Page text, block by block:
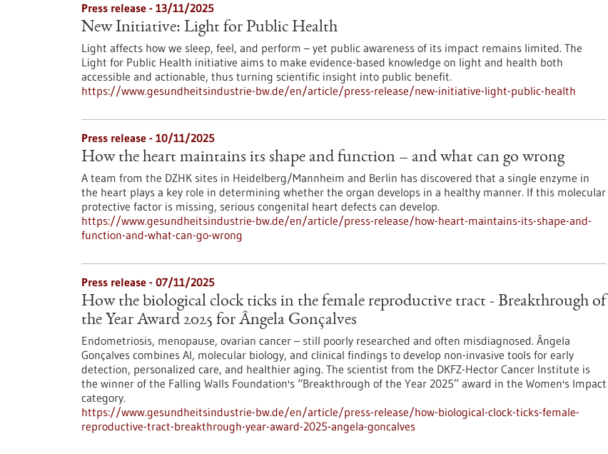
Press release - 13/11/2025
New Initiative: Light for Public Health
Light affects how we sleep, feel, and perform – yet public awareness of its impact remains limited. The
Light for Public Health initiative aims to make evidence-based knowledge on light and health both
accessible and actionable, thus turning scientific insight into public benefit.
https://www.gesundheitsindustrie-bw.de/en/article/press-release/new-initiative-light-public-health
Press release - 10/11/2025
How the heart maintains its shape and function – and what can go wrong
A team from the DZHK sites in Heidelberg/Mannheim and Berlin has discovered that a single enzyme in
the heart plays a key role in determining whether the organ develops in a healthy manner. If this molecular
protective factor is missing, serious congenital heart defects can develop.
https://www.gesundheitsindustrie-bw.de/en/article/press-release/how-heart-maintains-its-shape-and-
function-and-what-can-go-wrong
Press release - 07/11/2025
How the biological clock ticks in the female reproductive tract - Breakthrough of
the Year Award 2025 for Ângela Gonçalves
Endometriosis, menopause, ovarian cancer – still poorly researched and often misdiagnosed. Ângela
Gonçalves combines AI, molecular biology, and clinical findings to develop non-invasive tools for early
detection, personalized care, and healthier aging. The scientist from the DKFZ-Hector Cancer Institute is
the winner of the Falling Walls Foundation's “Breakthrough of the Year 2025” award in the Women's Impact
category.
https://www.gesundheitsindustrie-bw.de/en/article/press-release/how-biological-clock-ticks-female-
reproductive-tract-breakthrough-year-award-2025-angela-goncalves